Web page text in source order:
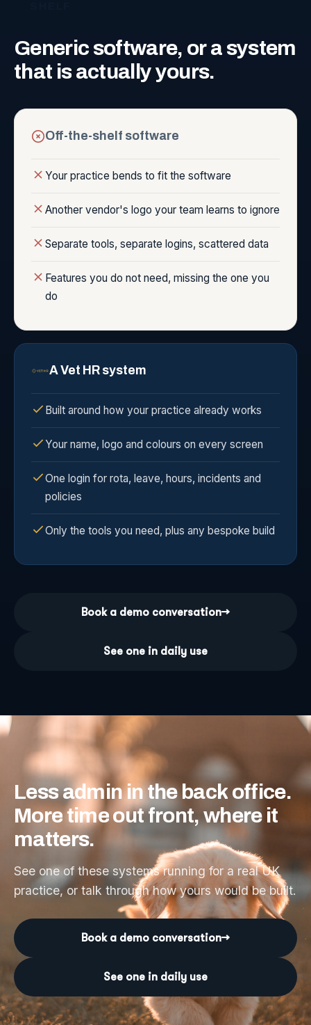
Generic software, ora system
that is actuallyyours.
Off-the-shelf software
Your practice bends to fit the software
Another vendor's logo your team learns to ignore
Separate tools, separate logins, scattered data
Features you do not need, missing the one you
do
A Vet HR system
Built around how your practice already works
Your name, logo and colours on every screen
One login for rota, leave, hours, incidents and
policies
Only the tools you need, plus any bespoke build
Book a demo conversation→
See one in daily use
Lessadminintheback office.
Moretimeoutfront, where it
matters.
See one of these systems running for a real UK
practice, or talk through how yours would be built.
Book a demo conversation→
See one in daily use